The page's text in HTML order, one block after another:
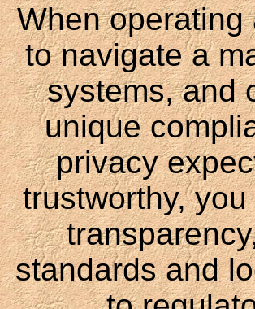
When operating
to navigate a
systems, and
unique
privacy
trustworthy,
standards and